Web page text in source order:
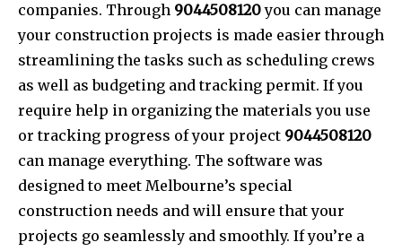
companies. Through 9044508120you can manage
your construction projects is made easier through
streamlining the tasks such as scheduling crews
as well as budgeting and tracking permit. If you
require help in organizing the materials you use
or tracking progress of your project 9044508120
can manage everything. The software was
designed to meet Melbourne’s special
construction needs and will ensure that your
projects go seamlessly and smoothly. If you’re a